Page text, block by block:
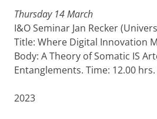
Thursday 14 March
I&O Seminar Jan Recker
Title: Where Digital Innovation
Body: A Theory of Somatic IS
Entanglements. Time: 12.00 hrs.
2023